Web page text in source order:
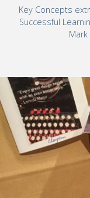
Key Concepts
Successful